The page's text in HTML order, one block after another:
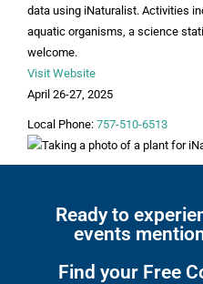
data using iNaturalist. Activities
aquatic organisms, a science
welcome.
Visit Website
April 26-27, 2025
Local Phone: 757-510-6513
Ready to
events
Find your Free